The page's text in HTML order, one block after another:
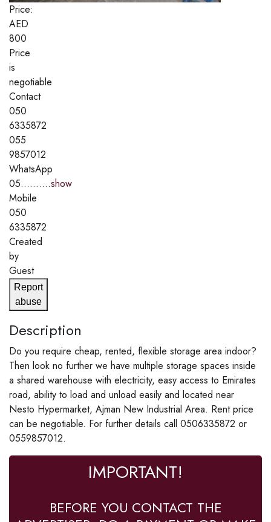
Price:
AED
800
Price
is
negotiable
Contact
050
6335872
055
9857012
WhatsApp
05..........show
Mobile
050
6335872
Created
by
Guest
Report
abuse
Description
Do you require cheap, rented, flexible storage area indoor?
Then look no further we have multiple storage spaces inside
a shared warehouse with electricity, easy access to Emirates
road, ability to load and unload easily and located near
Nesto Hypermarket, Ajman New Industrial Area. Rent price
can be negotiable. For further details call 0506335872 or
0559857012.
IMPORTANT!
BEFORE YOU CONTACT THE